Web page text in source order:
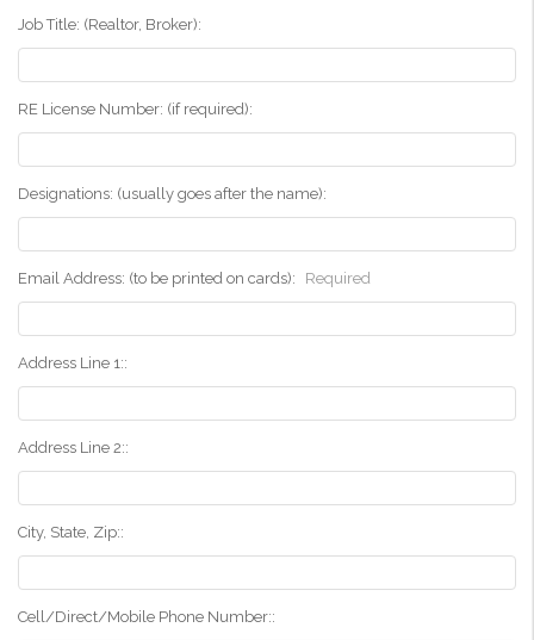
Job Title: (Realtor, Broker):
RE License Number: (if required):
Designations: (usually goes after the name):
Email Address: (to be printed on cards): Required
Address Line 1::
Address Line 2::
City, State, Zip::
Cell/Direct/Mobile Phone Number::